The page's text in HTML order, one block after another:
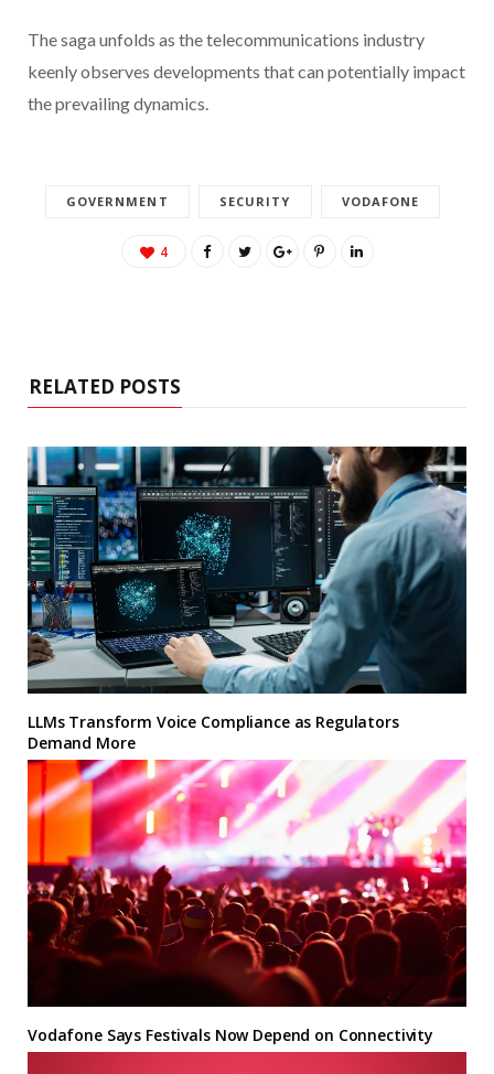
The saga unfolds as the telecommunications industry
keenly observes developments that can potentially impact
the prevailing dynamics.
GOVERNMENT SECURITY VODAFONE
4
RELATED POSTS
LLMs Transform Voice Compliance as Regulators
Demand More
Vodafone Says Festivals Now Depend on Connectivity